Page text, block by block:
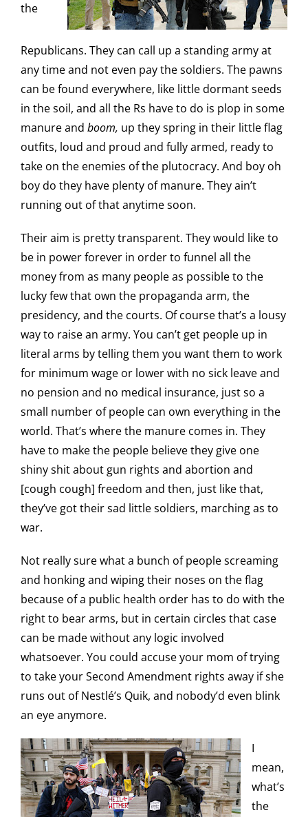
the
Republicans. They can call up a standing army at
any time and not even pay the soldiers. The pawns
can be found everywhere, like little dormant seeds
in the soil, and all the Rs have to do is plop in some
manure and boom, up they spring in their little flag
outfits, loud and proud and fully armed, ready to
take on the enemies of the plutocracy. And boy oh
boy do they have plenty of manure. They ain’t
running out of that anytime soon.
Their aim is pretty transparent. They would like to
be in power forever in order to funnel all the
money from as many people as possible to the
lucky few that own the propaganda arm, the
presidency, and the courts. Of course that’s a lousy
way to raise an army. You can’t get people up in
literal arms by telling them you want them to work
for minimum wage or lower with no sick leave and
no pension and no medical insurance, just so a
small number of people can own everything in the
world. That’s where the manure comes in. They
have to make the people believe they give one
shiny shit about gun rights and abortion and
[cough cough] freedom and then, just like that,
they’ve got their sad little soldiers, marching as to
war.
Not really sure what a bunch of people screaming
and honking and wiping their noses on the flag
because of a public health order has to do with the
right to bear arms, but in certain circles that case
can be made without any logic involved
whatsoever. You could accuse your mom of trying
to take your Second Amendment rights away if she
runs out of Nestlé’s Quik, and nobody’d even blink
an eye anymore.
I
mean,
what’s
the